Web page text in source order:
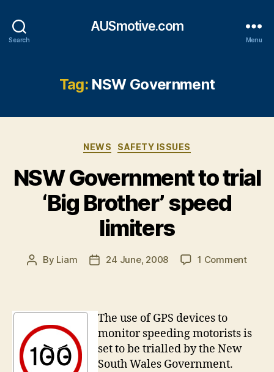
Search
AUSmotive.com
Menu
Tag: NSW Government
Categories
NEWS SAFETY ISSUES
NSW Government to trial
‘Big Brother’ speed
limiters
Post
By Liam
Post24 June, 2008 1 Commenton
The use of GPS devices to
monitor speeding motorists is
set to be trialled by the New
South Wales Government.